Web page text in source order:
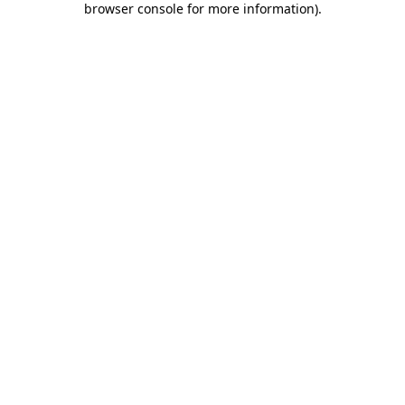
browser console for more information).